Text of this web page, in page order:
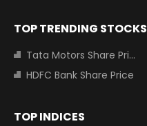
TOP TRENDING STOCKS
Tata Motors Share Price
HDFC Bank Share Price
TOP INDICES